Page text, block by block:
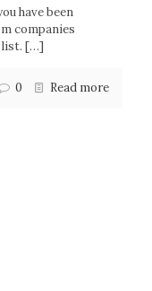
have been
companies
[…]
0 Read more